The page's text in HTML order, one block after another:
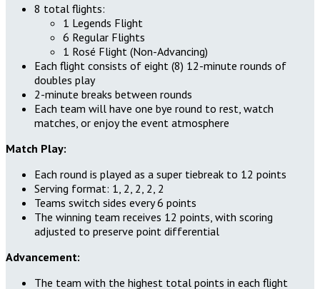
8 total flights:
1 Legends Flight
6 Regular Flights
1 Rosé Flight (Non-Advancing)
Each flight consists of eight (8) 12-minute rounds of
doubles play
2-minute breaks between rounds
Each team will have one bye round to rest, watch
matches, or enjoy the event atmosphere
Match Play:
Each round is played as a super tiebreak to 12 points
Serving format: 1, 2, 2, 2, 2
Teams switch sides every 6 points
The winning team receives 12 points, with scoring
adjusted to preserve point differential
Advancement:
The team with the highest total points in each flight